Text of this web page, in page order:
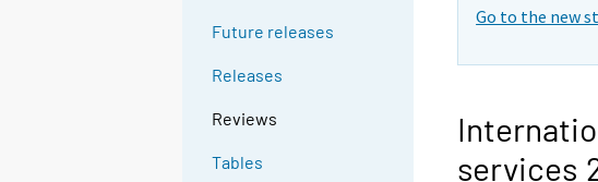
Future releases
Releases
Reviews
Tables
Go to the new
services